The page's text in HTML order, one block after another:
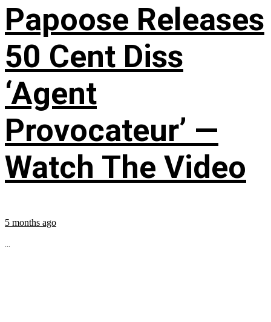
Papoose Releases
50 Cent Diss
‘Agent
Provocateur’ —
Watch The Video
5 months ago
...